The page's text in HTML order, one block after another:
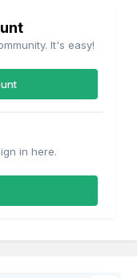
It's easy!
in here.